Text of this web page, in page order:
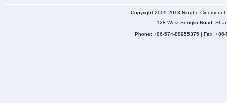
Copyright 2009-2013 Ningbo
128 West Songlin Road,
Phone: +86-574-88955375 | Fax: